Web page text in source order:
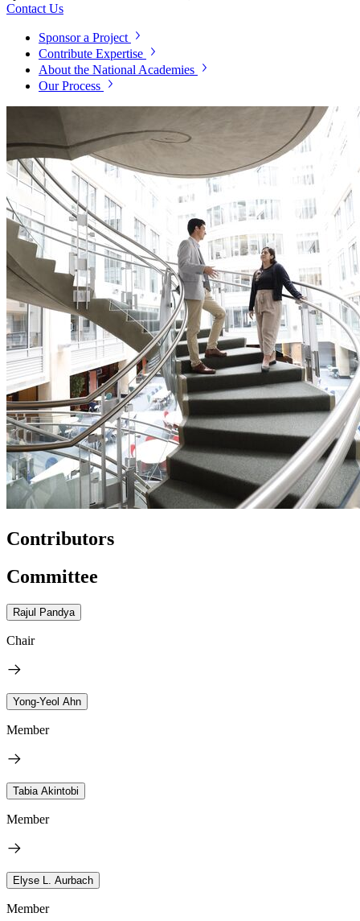
Contact Us
Sponsor a Project
Contribute Expertise
About the National Academies
Our Process
Contributors
Committee
Rajul Pandya
Chair
Yong-Yeol Ahn
Member
Tabia Akintobi
Member
Elyse L. Aurbach
Member